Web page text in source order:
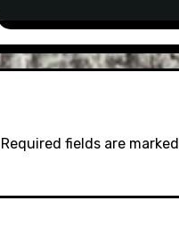
Required fields are marked